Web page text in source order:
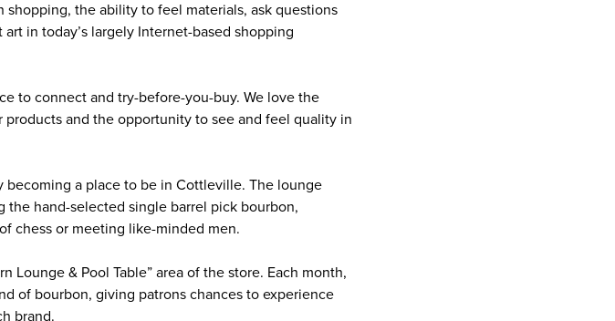
the ability to feel materials, ask questions
in today’s largely Internet-based shopping
to connect and try-before-you-buy. We love the
and the opportunity to see and feel quality in
becoming a place to be in Cottleville. The lounge
hand-selected single barrel pick bourbon,
chess or meeting like-minded men.
Lounge & Pool Table” area of the store. Each month,
of bourbon, giving patrons chances to experience
brand.